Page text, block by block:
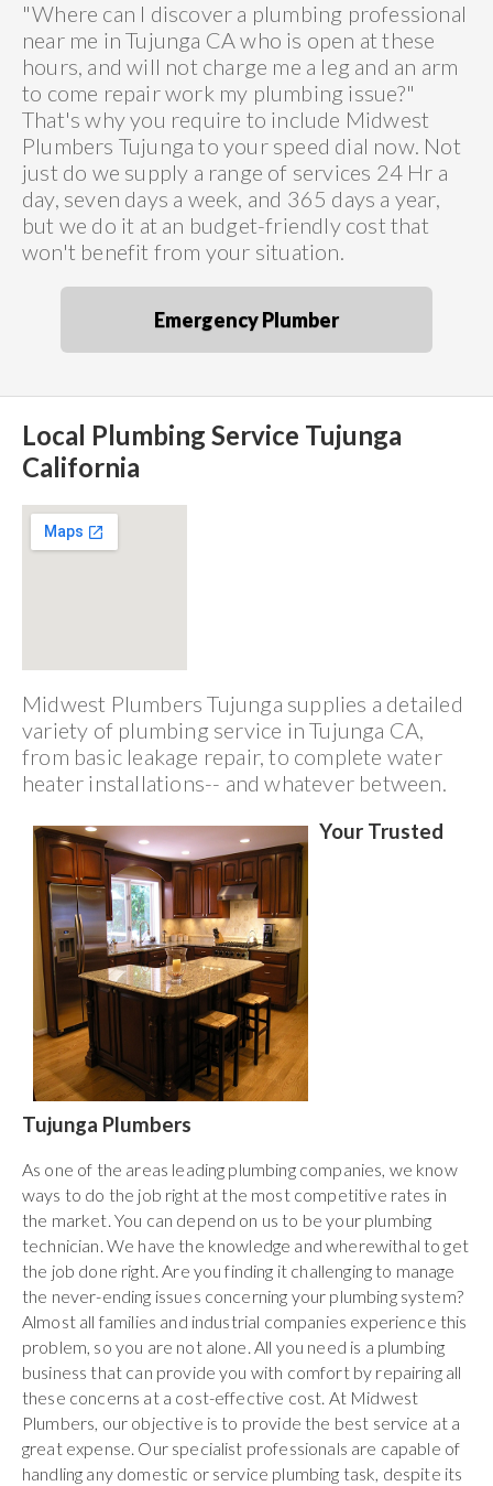
"Where can I discover a plumbing professional
near me in Tujunga CA who is open at these
hours, and will not charge me a leg and an arm
to come repair work my plumbing issue?"
That's why you require to include Midwest
Plumbers Tujunga to your speed dial now. Not
just do we supply a range of services 24 Hr a
day, seven days a week, and 365 days a year,
but we do it at an budget-friendly cost that
won't benefit from your situation.
Emergency Plumber
Local Plumbing Service Tujunga
California
Midwest Plumbers Tujunga supplies a detailed
variety of plumbing service in Tujunga CA,
from basic leakage repair, to complete water
heater installations-- and whatever between.
Your Trusted
Tujunga Plumbers
As one of the areas leading plumbing companies, we know
ways to do the job right at the most competitive rates in
the market. You can depend on us to be your plumbing
technician. We have the knowledge and wherewithal to get
the job done right. Are you finding it challenging to manage
the never-ending issues concerning your plumbing system?
Almost all families and industrial companies experience this
problem, so you are not alone. All you need is a plumbing
business that can provide you with comfort by repairing all
these concerns at a cost-effective cost. At Midwest
Plumbers, our objective is to provide the best service at a
great expense. Our specialist professionals are capable of
handling any domestic or service plumbing task, despite its